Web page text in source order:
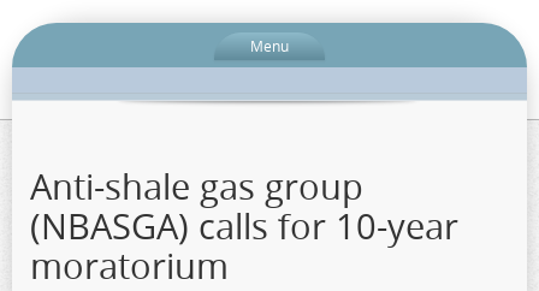
Menu
Anti-shale gas group
(NBASGA) calls for 10-year
moratorium